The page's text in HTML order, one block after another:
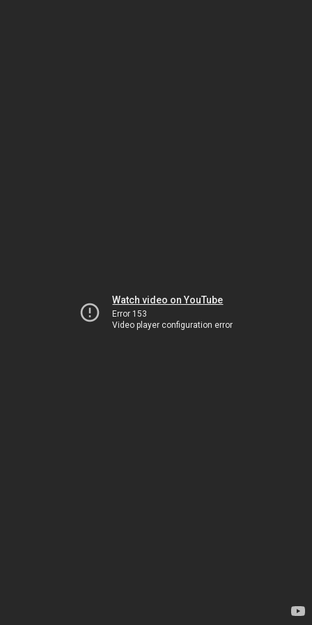
Watch video on YouTube
Error 153
Video player configuration error